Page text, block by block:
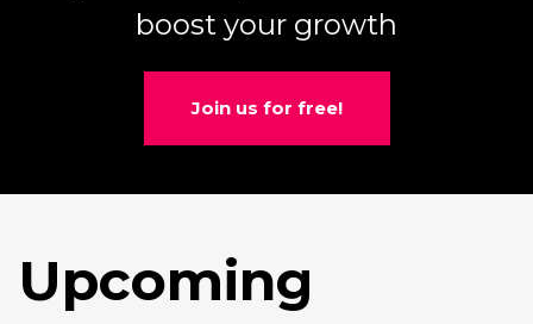
boost your growth
Join us for free!
Upcoming